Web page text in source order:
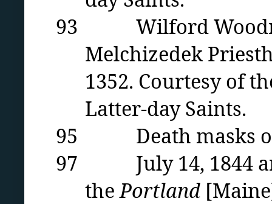
93 Wilford
Melchizedek
1352. Courtesy of
Latter-day Saints.
95 Death masks of
97 July 14, 1844
thePortland